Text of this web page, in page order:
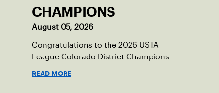
CHAMPIONS
August 05, 2026
Congratulations to the 2026 USTA
League Colorado District Champions
READ MORE